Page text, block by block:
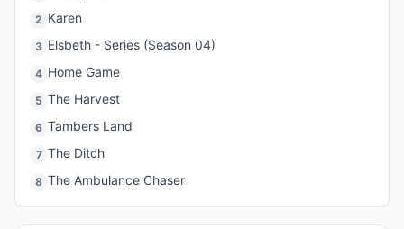
2 Karen
3 Elsbeth - Series (Season 04)
4 Home Game
5 The Harvest
6 Tambers Land
7 The Ditch
8 The Ambulance Chaser